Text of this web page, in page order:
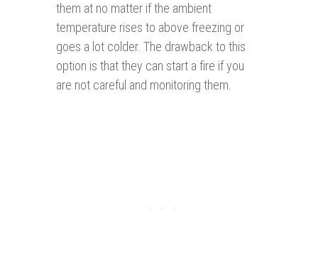
them at no matter if the ambient
temperature rises to above freezing or
goes a lot colder. The drawback to this
option is that they can start a fire if you
are not careful and monitoring them.